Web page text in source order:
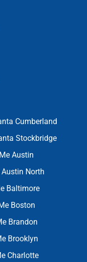
Cumberland
Stockbridge
Austin
North
Baltimore
Boston
Brandon
Brooklyn
Charlotte